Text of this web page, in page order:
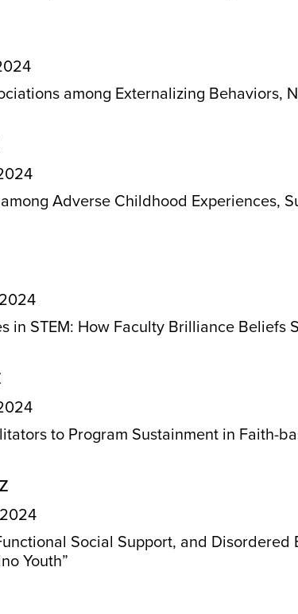
among Externalizing Behaviors,
Adverse Childhood Experiences,
in STEM: How Faculty Brilliance Beliefs
to Program Sustainment in Faith-
Social Support, and
Youth”